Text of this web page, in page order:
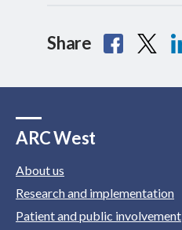
Share
ARC West
About us
Research and implementation
Patient and public involvement